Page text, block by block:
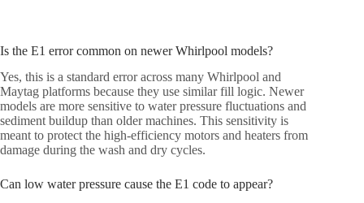
Is the E1 error common on newer Whirlpool models?
Yes, this is a standard error across many Whirlpool and
Maytag platforms because they use similar fill logic. Newer
models are more sensitive to water pressure fluctuations and
sediment buildup than older machines. This sensitivity is
meant to protect the high-efficiency motors and heaters from
damage during the wash and dry cycles.
Can low water pressure cause the E1 code to appear?